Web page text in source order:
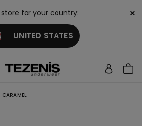
for your country:
UNITED STATES
×
CARAMEL